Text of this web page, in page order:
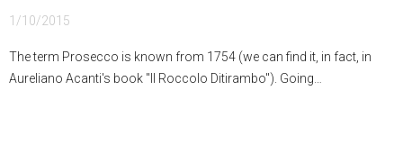
1/10/2015
The term Prosecco is known from 1754 (we can find it, in fact, in
Aureliano Acanti's book "Il Roccolo Ditirambo"). Going…